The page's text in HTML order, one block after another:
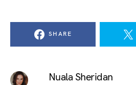
SHARE
Nuala Sheridan